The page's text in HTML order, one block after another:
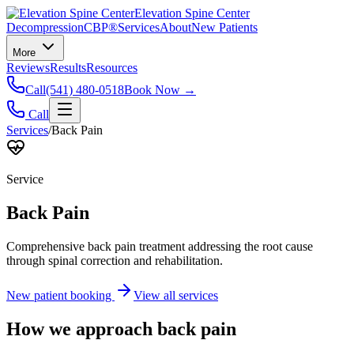
Elevation Spine Center
DecompressionCBP®ServicesAboutNew Patients
More
ReviewsResultsResources
Call(541) 480-0518Book Now →
Call
Services/Back Pain
Service
Back Pain
Comprehensive back pain treatment addressing the root cause
through spinal correction and rehabilitation.
New patient booking View all services
How we approach back pain